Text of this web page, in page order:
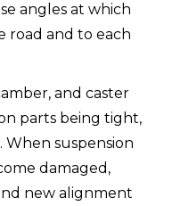
angles at which
road and to each
and caster
parts being tight,
When suspension
damaged,
new alignment